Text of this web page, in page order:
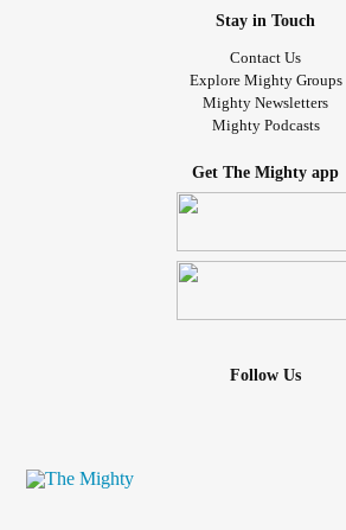
Stay in Touch
Contact Us
Explore Mighty Groups
Mighty Newsletters
Mighty Podcasts
Get The Mighty app
Follow Us